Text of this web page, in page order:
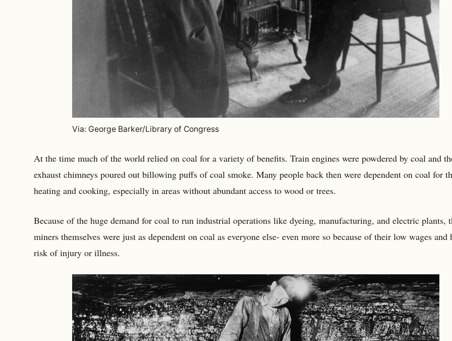
Via: George Barker/Library of Congress
At the time much of the world relied on coal for a variety of benefits. Train engines were powdered by coal and
exhaust chimneys poured out billowing puffs of coal smoke. Many people back then were dependent on coal for
heating and cooking, especially in areas without abundant access to wood or trees.
Because of the huge demand for coal to run industrial operations like dyeing, manufacturing, and electric plants,
miners themselves were just as dependent on coal as everyone else- even more so because of their low wages and
risk of injury or illness.